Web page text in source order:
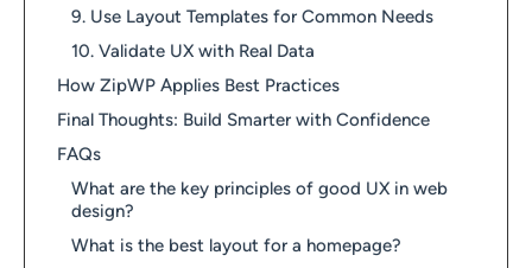
9. Use Layout Templates for Common Needs
10. Validate UX with Real Data
How ZipWP Applies Best Practices
Final Thoughts: Build Smarter with Confidence
FAQs
What are the key principles of good UX in web
design?
What is the best layout for a homepage?